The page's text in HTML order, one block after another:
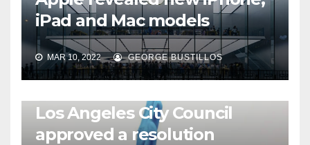
iPad and Mac models
MAR 10, 2022 GEORGE BUSTILLOS
Los Angeles City Council
approved a resolution